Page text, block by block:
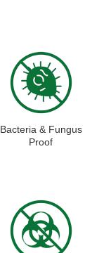
Bacteria & Fungus
Proof